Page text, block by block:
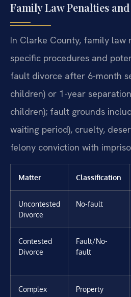
Family Law Penalties
In Clarke County, family law
specific procedures and
fault divorce after 6-month
children) or 1-year
children); fault grounds
waiting period), cruelty,
felony conviction with
Matter Classification
Uncontested
Divorce
No-fault
Contested
Divorce
Fault/No-
fault
Complex
Property